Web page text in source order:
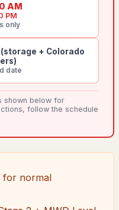
AM
PM
only
+ Colorado
date
shown below for
follow the schedule
for normal